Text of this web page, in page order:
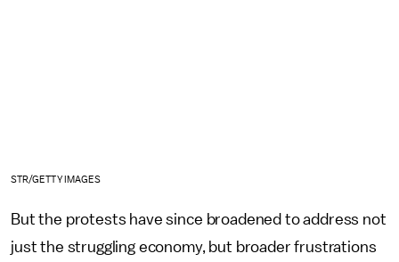
STR/GETTY IMAGES
But the protests have since broadened to address not
just the struggling economy, but broader frustrations